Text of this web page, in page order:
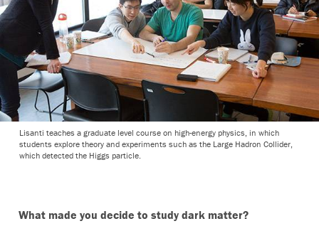
Lisanti teaches a graduate level course on high-energy physics, in which
students explore theory and experiments such as the Large Hadron Collider,
which detected the Higgs particle.
What made you decide to study dark matter?